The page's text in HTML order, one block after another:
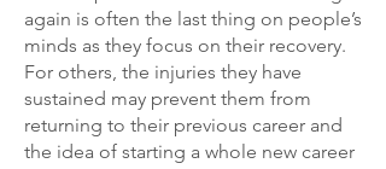
again is often the last thing on people’s
minds as they focus on their recovery.
For others, the injuries they have
sustained may prevent them from
returning to their previous career and
the idea of starting a whole new career